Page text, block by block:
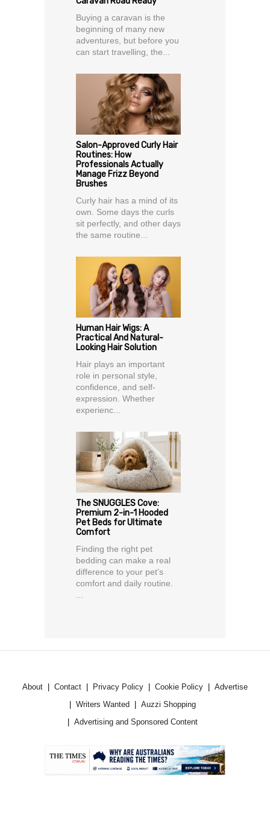
Buying a caravan is the
beginning of many new
adventures, but before you
can start travelling, the...
Salon-Approved Curly Hair
Routines: How
Professionals Actually
Manage Frizz Beyond
Brushes
Curly hair has a mind of its
own. Some days the curls
sit perfectly, and other days
the same routine...
Human Hair Wigs: A
Practical And Natural-
Looking Hair Solution
Hair plays an important
role in personal style,
confidence, and self-
expression. Whether
experienc...
The SNUGGLES Cove:
Premium 2-in-1 Hooded
Pet Beds for Ultimate
Comfort
Finding the right pet
bedding can make a real
difference to your pet’s
comfort and daily routine.
About Contact Privacy Policy Cookie Policy
Advertise
Writers Wanted
Auzzi Shopping
Advertising and Sponsored Content